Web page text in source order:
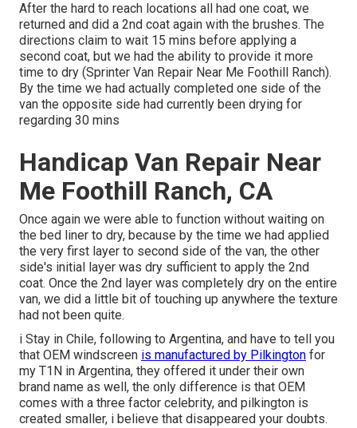
After the hard to reach locations all had one coat, we
returned and did a 2nd coat again with the brushes. The
directions claim to wait 15 mins before applying a
second coat, but we had the ability to provide it more
time to dry (Sprinter Van Repair Near Me Foothill Ranch).
By the time we had actually completed one side of the
van the opposite side had currently been drying for
regarding 30 mins
Handicap Van Repair Near
Me Foothill Ranch, CA
Once again we were able to function without waiting on
the bed liner to dry, because by the time we had applied
the very first layer to second side of the van, the other
side's initial layer was dry sufficient to apply the 2nd
coat. Once the 2nd layer was completely dry on the entire
van, we did a little bit of touching up anywhere the texture
had not been quite.
i Stay in Chile, following to Argentina, and have to tell you
that OEM windscreen is manufactured by Pilkington for
my T1N in Argentina, they offered it under their own
brand name as well, the only difference is that OEM
comes with a three factor celebrity, and pilkington is
created smaller, i believe that disappeared your doubts.